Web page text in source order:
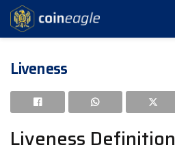
Liveness
Liveness Definition